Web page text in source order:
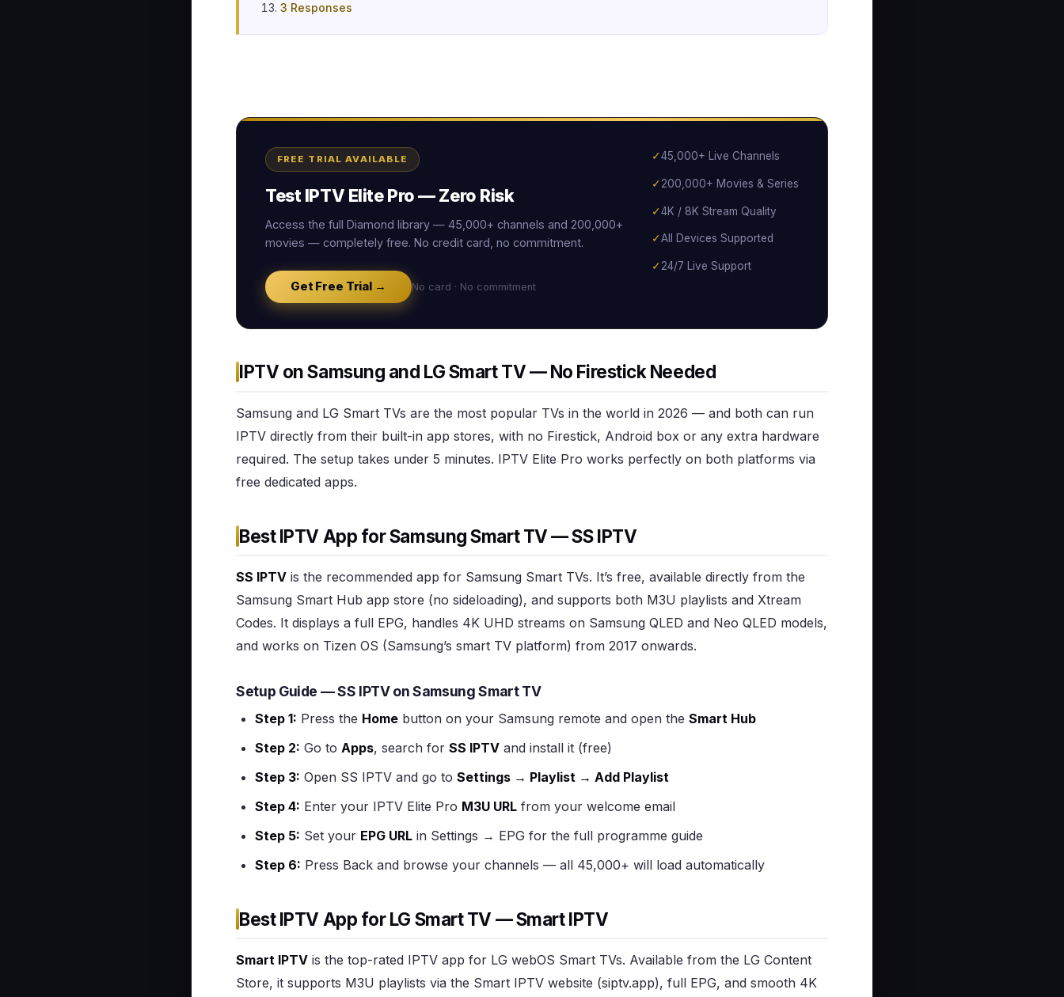
3 Responses
FREE TRIAL AVAILABLE
Test IPTV Elite Pro — Zero Risk
Access the full Diamond library — 45,000+ channels and 200,000+
movies — completely free. No credit card, no commitment.
Get Free Trial → No card · No commitment
✓45,000+ Live Channels
✓200,000+ Movies & Series
✓4K / 8K Stream Quality
✓All Devices Supported
✓24/7 Live Support
IPTV on Samsung and LG Smart TV — No Firestick Needed
Samsung and LG Smart TVs are the most popular TVs in the world in 2026 — and both can run
IPTV directly from their built-in app stores, with no Firestick, Android box or any extra hardware
required. The setup takes under 5 minutes. IPTV Elite Pro works perfectly on both platforms via
free dedicated apps.
Best IPTV App for Samsung Smart TV — SS IPTV
SS IPTV is the recommended app for Samsung Smart TVs. It’s free, available directly from the
Samsung Smart Hub app store (no sideloading), and supports both M3U playlists and Xtream
Codes. It displays a full EPG, handles 4K UHD streams on Samsung QLED and Neo QLED models,
and works on Tizen OS (Samsung’s smart TV platform) from 2017 onwards.
Setup Guide — SS IPTV on Samsung Smart TV
Step 1: Press the Home button on your Samsung remote and open the Smart Hub
Step 2: Go to Apps, search for SS IPTV and install it (free)
Step 3: Open SS IPTV and go to Settings → Playlist → Add Playlist
Step 4: Enter your IPTV Elite Pro M3U URL from your welcome email
Step 5: Set your EPG URL in Settings → EPG for the full programme guide
Step 6: Press Back and browse your channels — all 45,000+ will load automatically
Best IPTV App for LG Smart TV — Smart IPTV
Smart IPTV is the top-rated IPTV app for LG webOS Smart TVs. Available from the LG Content
Store, it supports M3U playlists via the Smart IPTV website (siptv.app), full EPG, and smooth 4K